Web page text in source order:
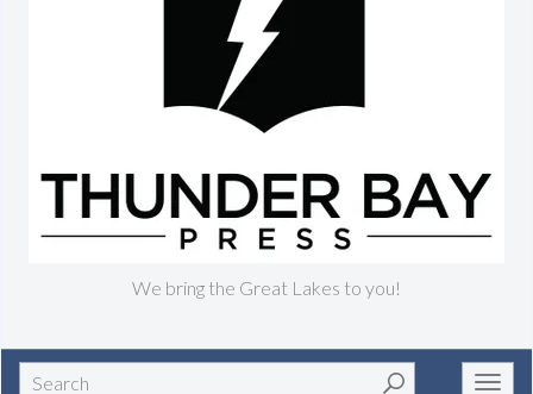
We bring the Great Lakes to you!
Search